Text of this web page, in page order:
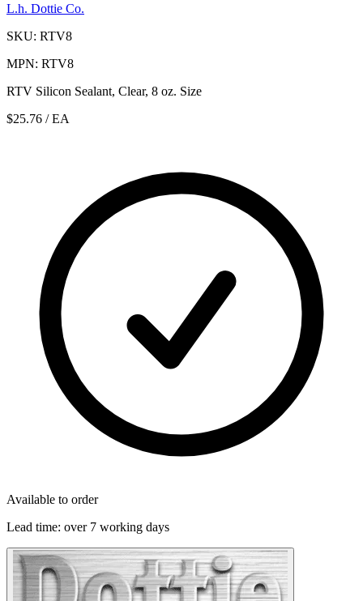
L.h. Dottie Co.
SKU: RTV8
MPN: RTV8
RTV Silicon Sealant, Clear, 8 oz. Size
$25.76 / EA
Available to order
Lead time: over 7 working days